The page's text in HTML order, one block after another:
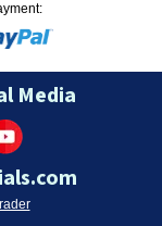
Media